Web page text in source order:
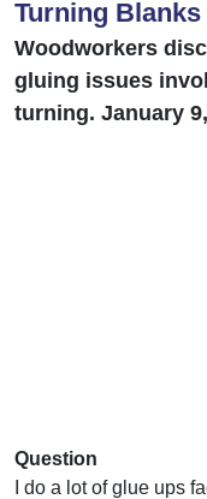
Turning Blanks
Woodworkers
gluing issues
turning. January
Question
I do a lot of glue ups